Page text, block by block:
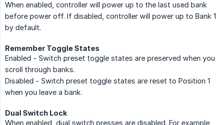
When enabled, controller will power up to the last used bank
before power off. If disabled, controller will power up to Bank 1
by default.
Remember Toggle States
Enabled - Switch preset toggle states are preserved when you
scroll through banks.
Disabled - Switch preset toggle states are reset to Position 1
when you leave a bank.
Dual Switch Lock
When enabled, dual switch presses are disabled. For example,